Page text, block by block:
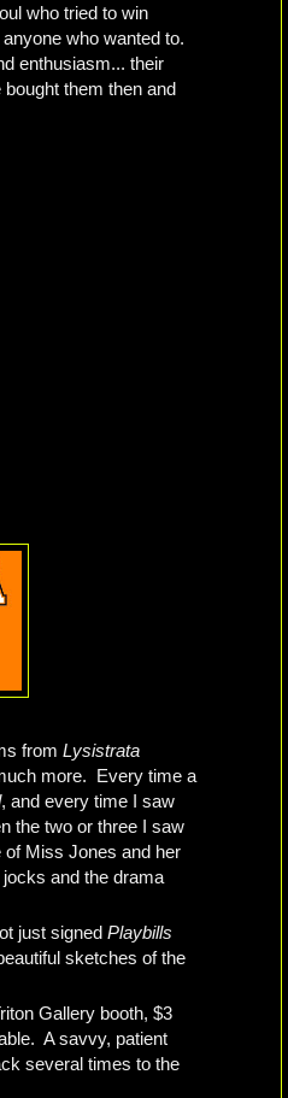
who tried to win
who wanted to.
enthusiasm... their
them then and
from Lysistrata
more. Every time a
, and every time I saw
the two or three I saw
of Miss Jones and her
and the drama
just signed Playbills
sketches of the
Gallery booth, $3
A savvy, patient
several times to the